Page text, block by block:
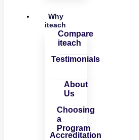
Why
iteach
Compare
iteach
Testimonials
About
Us
Choosing
a
Program
Accreditation